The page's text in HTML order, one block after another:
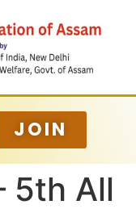
JOIN
5th All